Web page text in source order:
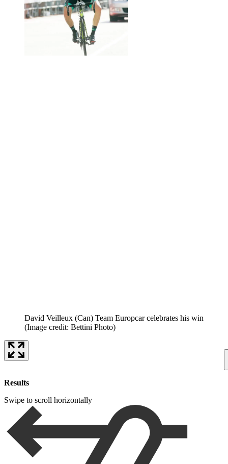
David Veilleux (Can) Team Europcar celebrates his win
(Image credit: Bettini Photo)
Results
Swipe to scroll horizontally